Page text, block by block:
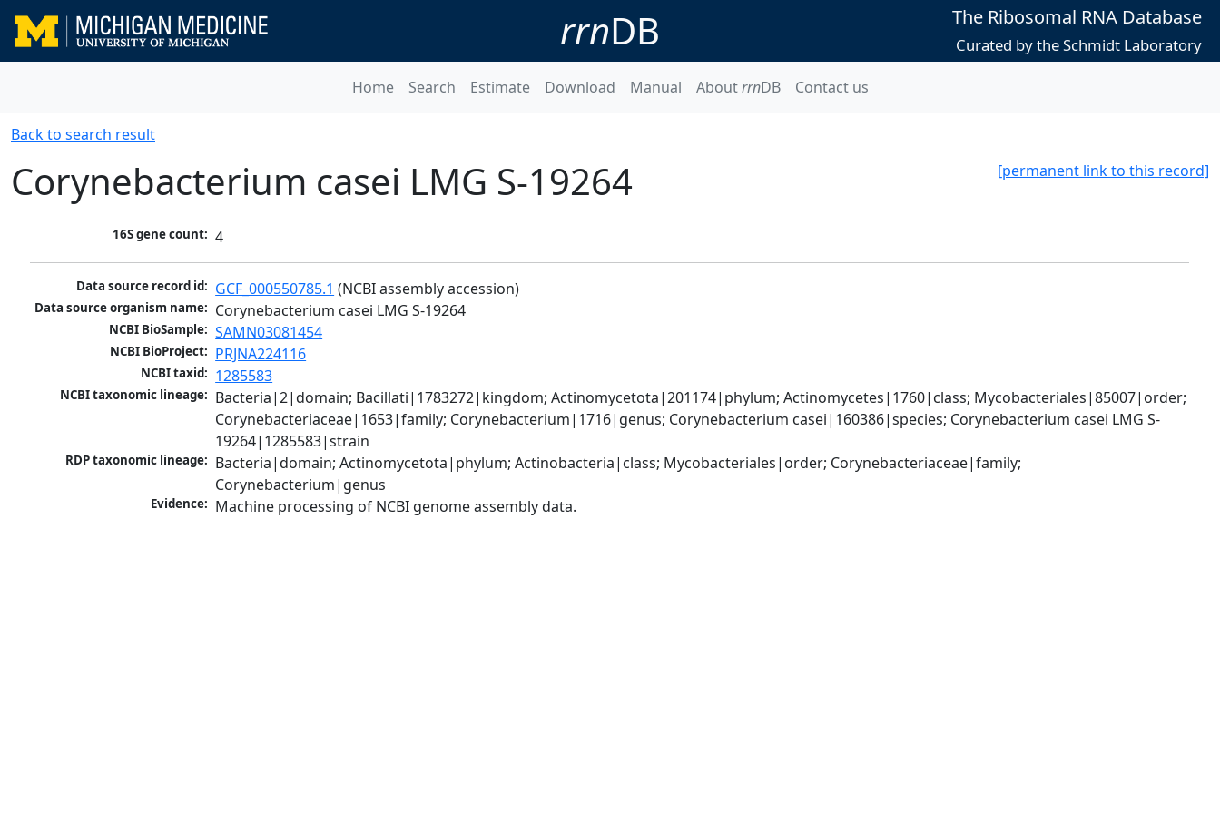
rrnDB The Ribosomal RNA Database
Curated by the Schmidt Laboratory
Home Search Estimate Download Manual AboutrrnDB Contact us
Back to search result
[permanent link to this record]
Corynebacterium casei LMG S-19264
16S gene count: 4
Data source record id: GCF_000550785.1 (NCBI assembly accession)
Data source organism name: Corynebacterium casei LMG S-19264
NCBI BioSample: SAMN03081454
NCBI BioProject: PRJNA224116
NCBI taxid: 1285583
NCBI taxonomic lineage: Bacteria|2|domain; Bacillati|1783272|kingdom; Actinomycetota|201174|phylum; Actinomycetes|1760|class; Mycobacteriales|85007|order;
Corynebacteriaceae|1653|family; Corynebacterium|1716|genus; Corynebacterium casei|160386|species; Corynebacterium casei LMG S-
19264|1285583|strain
RDP taxonomic lineage: Bacteria|domain; Actinomycetota|phylum; Actinobacteria|class; Mycobacteriales|order; Corynebacteriaceae|family;
Corynebacterium|genus
Evidence: Machine processing of NCBI genome assembly data.